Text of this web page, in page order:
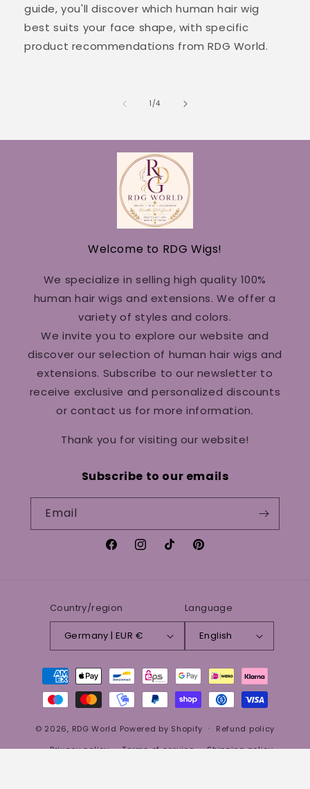
guide, you'll discover which human hair wig
best suits your face shape, with specific
product recommendations from RDG World.
1 /of
4
Welcome to RDG Wigs!
We specialize in selling high quality 100%
human hair wigs and extensions. We offer a
variety of styles and colors.
We invite you to explore our website and
discover our selection of human hair wigs and
extensions. Subscribe to our newsletter to
receive exclusive and personalized discounts
or contact us for more information.
Thank you for visiting our website!
Subscribe to our emails
Email
FacebookInstagramTikTokPinterest
Country/region
Germany | EUR €
Language
English
Payment
methods
© 2026, RDG World Powered by Shopify
Refund policy
Privacy policy
Terms of service
Shipping policy